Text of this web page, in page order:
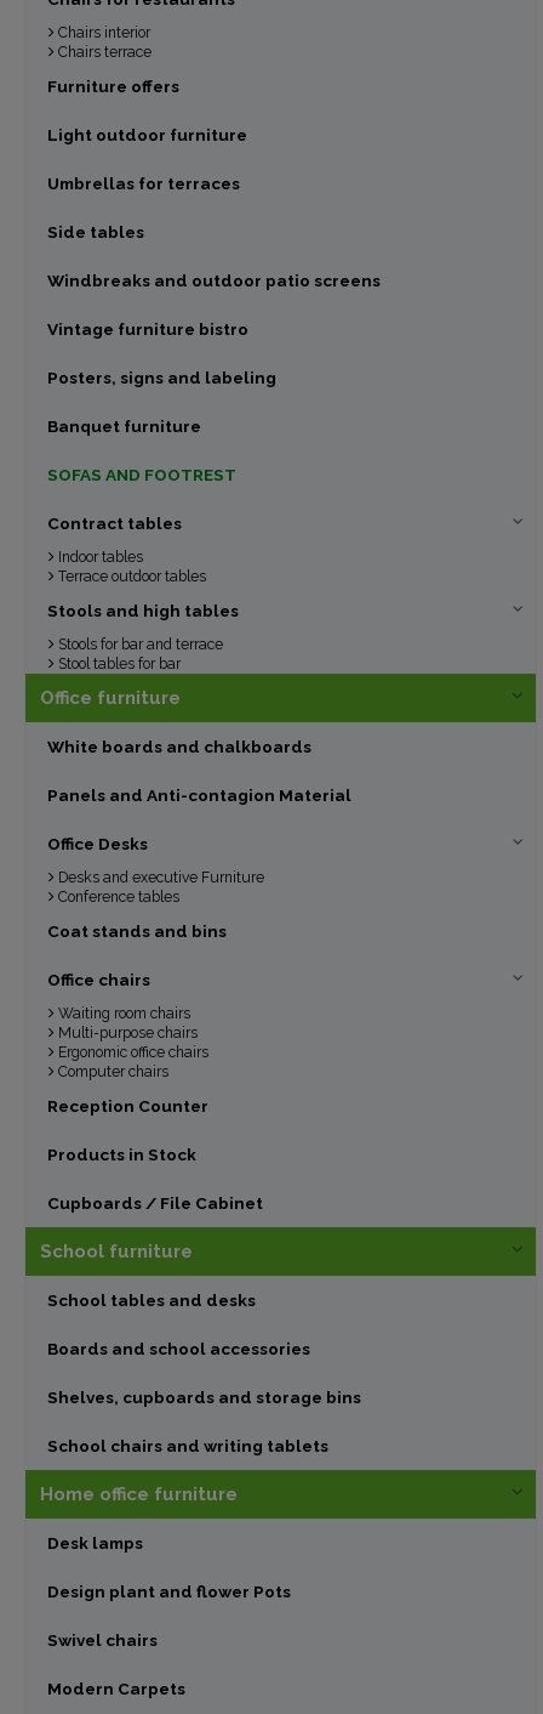
Chairs interior
Chairs terrace
Furniture offers
Light outdoor furniture
Umbrellas for terraces
Side tables
Windbreaks and outdoor patio screens
Vintage furniture bistro
Posters, signs and labeling
Banquet furniture
SOFAS AND FOOTREST
Contract tables
Indoor tables
Terrace outdoor tables
Stools and high tables
Stools for bar and terrace
Stool tables for bar
Office furniture
White boards and chalkboards
Panels and Anti-contagion Material
Office Desks
Desks and executive Furniture
Conference tables
Coat stands and bins
Office chairs
Waiting room chairs
Multi-purpose chairs
Ergonomic office chairs
Computer chairs
Reception Counter
Products in Stock
Cupboards / File Cabinet
School furniture
School tables and desks
Boards and school accessories
Shelves, cupboards and storage bins
School chairs and writing tablets
Home office furniture
Desk lamps
Design plant and flower Pots
Swivel chairs
Modern Carpets